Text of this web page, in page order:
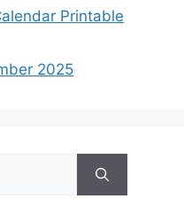
Printable
2025